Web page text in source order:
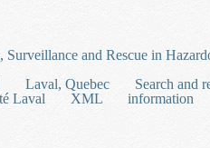
and Rescue in
Laval, Quebec
Search and
Laval XML information